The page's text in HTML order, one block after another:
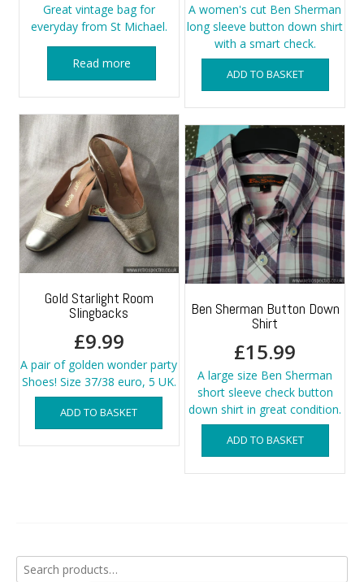
Great vintage bag for
everyday from St Michael.
Read more
A women's cut Ben Sherman
long sleeve button down shirt
with a smart check.
ADD TO BASKET
Gold Starlight Room
Slingbacks
£9.99
A pair of golden wonder party
Shoes! Size 37/38 euro, 5 UK.
ADD TO BASKET
Ben Sherman Button Down
Shirt
£15.99
A large size Ben Sherman
short sleeve check button
down shirt in great condition.
ADD TO BASKET
Search